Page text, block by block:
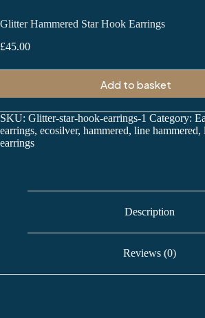
Glitter Hammered Star Hook Earrings
£45.00
Add to basket
SKU: Glitter-star-hook-earrings-1 Category:
earrings, ecosilver, hammered, line hammered,
earrings
Description
Reviews (0)